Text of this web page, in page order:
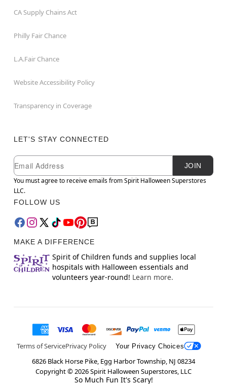
CA Supply Chains Act
Philly Fair Chance
L.A.Fair Chance
Website Accessibility Policy
Transparency in Coverage
LET'S STAY CONNECTED
Newsletter Subscription
Email
JOIN
You must agree to receive emails from Spirit Halloween Superstores
LLC.
FOLLOW US
MAKE A DIFFERENCE
Spirit of Children funds and supplies local
hospitals with Halloween essentials and
volunteers year-round! Learn more.
Terms of ServicePrivacy Policy Your Privacy Choices
6826 Black Horse Pike, Egg Harbor Township, NJ 08234
Copyright ©2026Spirit Halloween Superstores, LLC
So Much Fun It's Scary!